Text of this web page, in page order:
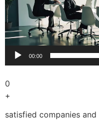
00:00
0
+
satisfied companies